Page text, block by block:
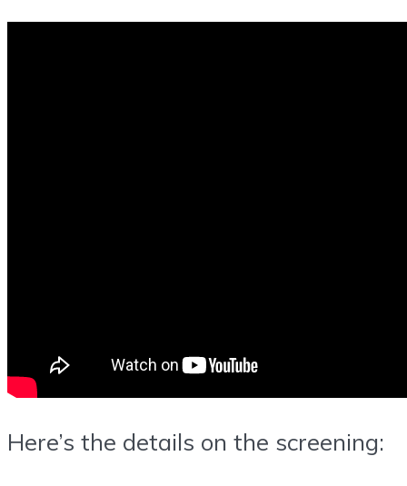
Here’s the details on the screening: